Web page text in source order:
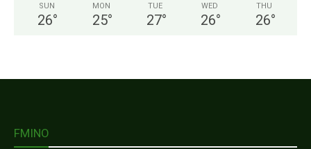
SUN
26°
MON
25°
TUE
27°
WED
26°
THU
26°
FMINO